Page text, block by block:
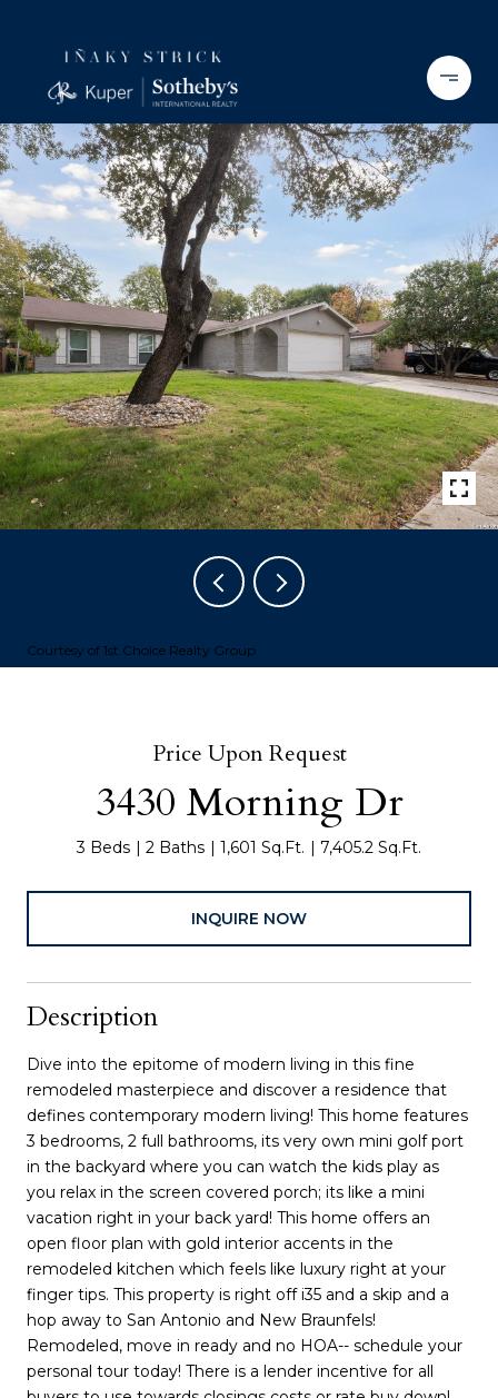
Courtesy of 1st Choice Realty Group
Price Upon Request
3430 Morning Dr
3 Beds 2 Baths 1,601 Sq.Ft. 7,405.2 Sq.Ft.
INQUIRE NOW
Description
Dive into the epitome of modern living in this fine
remodeled masterpiece and discover a residence that
defines contemporary modern living! This home features
3 bedrooms, 2 full bathrooms, its very own mini golf port
in the backyard where you can watch the kids play as
you relax in the screen covered porch; its like a mini
vacation right in your back yard! This home offers an
open floor plan with gold interior accents in the
remodeled kitchen which feels like luxury right at your
finger tips. This property is right off i35 and a skip and a
hop away to San Antonio and New Braunfels!
Remodeled, move in ready and no HOA-- schedule your
personal tour today! There is a lender incentive for all